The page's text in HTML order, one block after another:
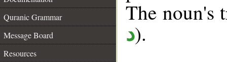
Quranic Grammar
Message Board
Resources
The
د).